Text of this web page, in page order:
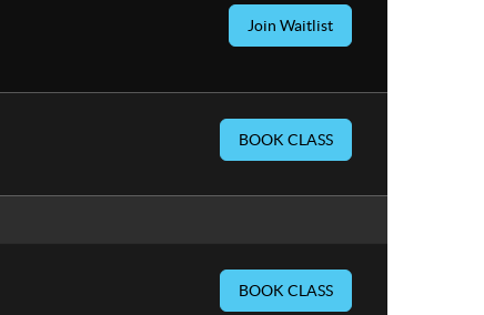
Join Waitlist
BOOK CLASS
BOOK CLASS